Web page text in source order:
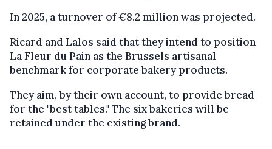
In 2025, a turnover of €8.2 million was projected.
Ricard and Lalos said that they intend to position
La Fleur du Pain as the Brussels artisanal
benchmark for corporate bakery products.
They aim, by their own account, to provide bread
for the "best tables." The six bakeries will be
retained under the existing brand.